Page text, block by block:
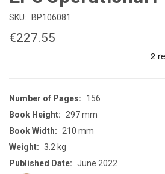
SKU: BP106081
€227.55
Number of Pages:
156
Book Height:
297 mm
Book Width:
210 mm
Weight: 3.2 kg
Published Date: June 2022